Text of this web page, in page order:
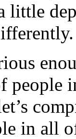
little
people
in all